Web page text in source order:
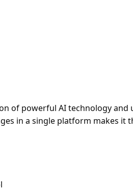
of powerful AI technology and
in a single platform makes it